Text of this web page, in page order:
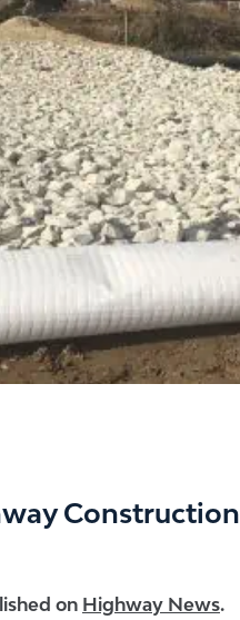
Construction
on Highway News.